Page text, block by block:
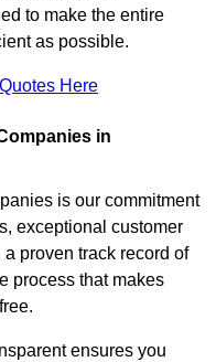
to make the entire
as possible.
Here
in
is our commitment
exceptional customer
proven track record of
process that makes
ensures you